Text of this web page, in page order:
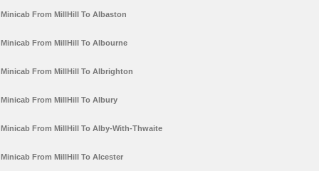
Minicab From MillHill To Albaston
Minicab From MillHill To Albourne
Minicab From MillHill To Albrighton
Minicab From MillHill To Albury
Minicab From MillHill To Alby-With-Thwaite
Minicab From MillHill To Alcester